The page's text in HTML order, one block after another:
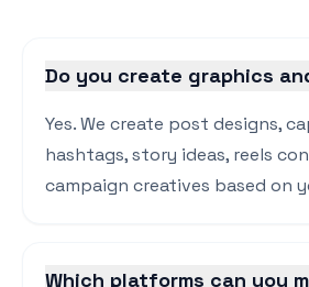
Do you create graphics
Yes. We create post designs,
hashtags, story ideas, reels
campaign creatives based on
Which platforms can you